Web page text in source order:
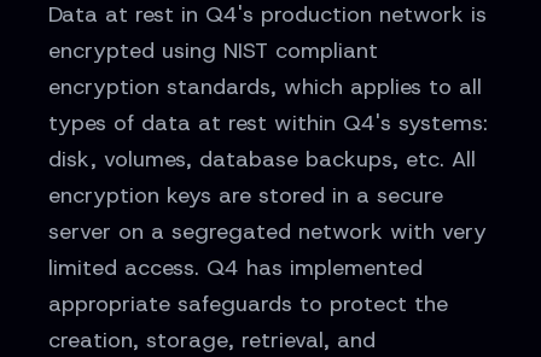
Data at rest in Q4's production network is
encrypted using NIST compliant
encryption standards, which applies to all
types of data at rest within Q4's systems:
disk, volumes, database backups, etc. All
encryption keys are stored in a secure
server on a segregated network with very
limited access. Q4 has implemented
appropriate safeguards to protect the
creation, storage, retrieval, and